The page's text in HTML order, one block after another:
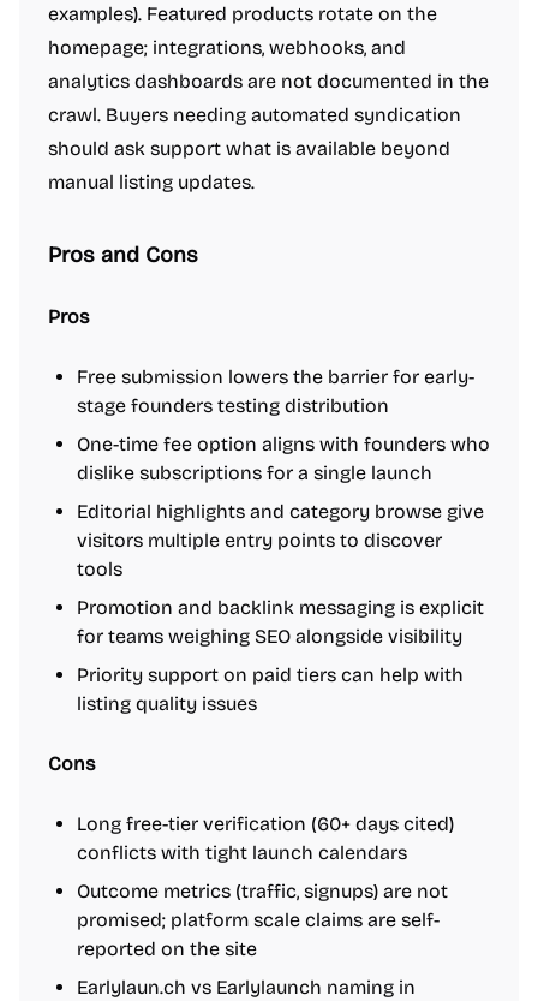
examples). Featured products rotate on the
homepage; integrations, webhooks, and
analytics dashboards are not documented in the
crawl. Buyers needing automated syndication
should ask support what is available beyond
manual listing updates.
Pros and Cons
Pros
Free submission lowers the barrier for early-
stage founders testing distribution
One-time fee option aligns with founders who
dislike subscriptions for a single launch
Editorial highlights and category browse give
visitors multiple entry points to discover
tools
Promotion and backlink messaging is explicit
for teams weighing SEO alongside visibility
Priority support on paid tiers can help with
listing quality issues
Cons
Long free-tier verification (60+ days cited)
conflicts with tight launch calendars
Outcome metrics (traffic, signups) are not
promised; platform scale claims are self-
reported on the site
Earlylaun.ch vs Earlylaunch naming in